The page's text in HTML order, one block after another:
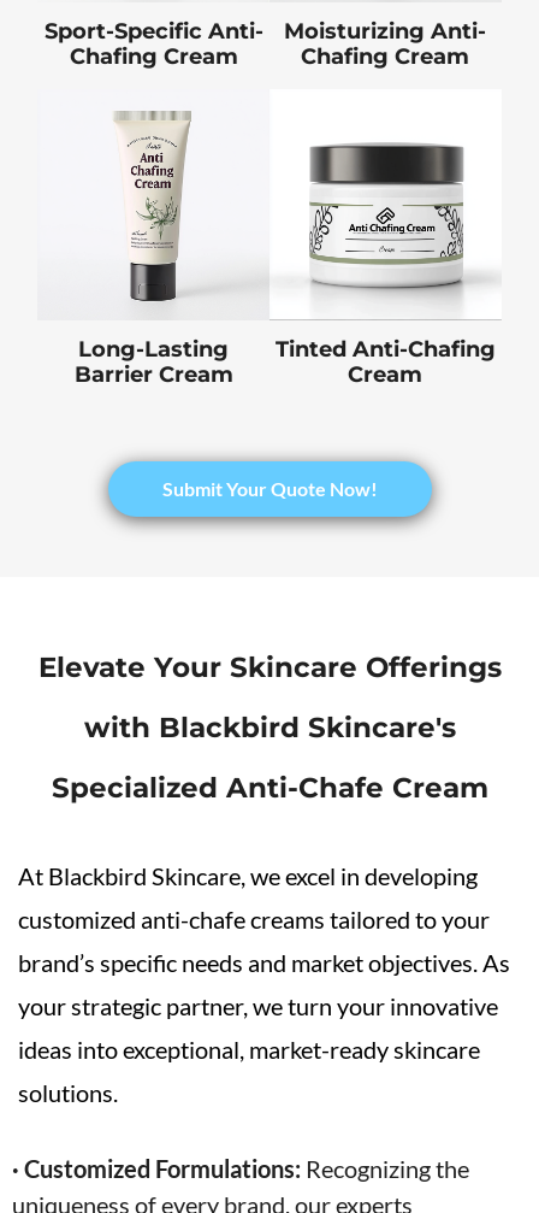
Sport-Specific Anti-
Chafing Cream
Moisturizing Anti-
Chafing Cream
Long-Lasting
Barrier Cream
Tinted Anti-Chafing
Cream
​Submit Your Quote Now!
Elevate Your Skincare Offerings
with Blackbird Skincare's
Specialized Anti-Chafe Cream
At Blackbird Skincare, we excel in developing
customized anti-chafe creams tailored to your
brand’s specific needs and market objectives. As
your strategic partner, we turn your innovative
ideas into exceptional, market-ready skincare
solutions.
· Customized Formulations: Recognizing the
uniqueness of every brand, our experts